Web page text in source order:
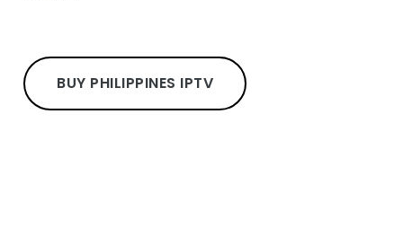
BUY PHILIPPINES IPTV